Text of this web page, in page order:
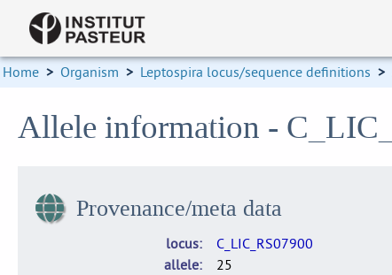
Home > Organism > Leptospira locus/sequence definitions >
Allele information -
Provenance/meta data
locus
C_LIC_RS07900
allele
25